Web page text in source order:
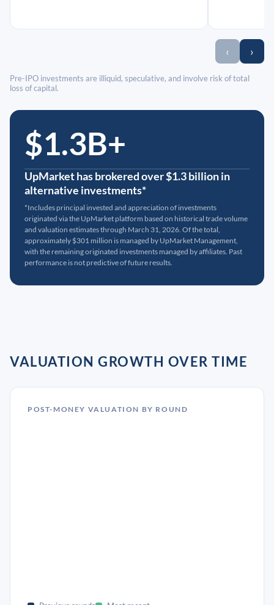
‹ ›
Pre-IPO investments are illiquid, speculative, and involve risk of total
loss of capital.
$1.3B+
UpMarket has brokered over $1.3 billion in
alternative investments*
*Includes principal invested and appreciation of investments
originated via the UpMarket platform based on historical trade volume
and valuation estimates through March 31, 2026. Of the total,
approximately $301 million is managed by UpMarket Management,
with the remaining originated investments managed by affiliates. Past
performance is not predictive of future results.
VALUATION GROWTH OVER TIME
POST-MONEY VALUATION BY ROUND